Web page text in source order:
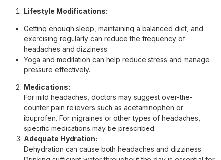
Lifestyle Modifications:
Getting enough sleep, maintaining a balanced diet, and
exercising regularly can reduce the frequency of
headaches and dizziness.
Yoga and meditation can help reduce stress and manage
pressure effectively.
Medications:
For mild headaches, doctors may suggest over-the-
counter pain relievers such as acetaminophen or
ibuprofen. For migraines or other types of headaches,
specific medications may be prescribed.
Adequate Hydration:
Dehydration can cause both headaches and dizziness.